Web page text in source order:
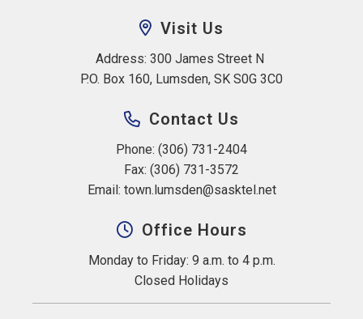
Visit Us
Address: 300 James Street N
P.O. Box 160, Lumsden, SK S0G 3C0
Contact Us
Phone: (306) 731-2404
Fax: (306) 731-3572
Email: town.lumsden@sasktel.net
Office Hours
Monday to Friday: 9 a.m. to 4 p.m.
Closed Holidays